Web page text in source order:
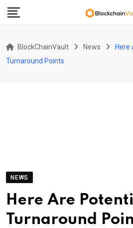
Skip
BlockChainVault News
Here
Turnaround Points
NEWS
Here Are
Turnaround